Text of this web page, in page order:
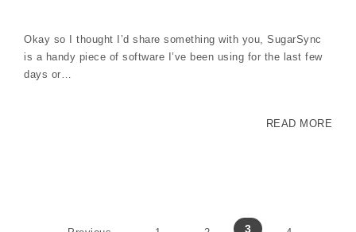
Okay so I thought I’d share something with you, SugarSync
is a handy piece of software I’ve been using for the last few
days or…
READ MORE
3